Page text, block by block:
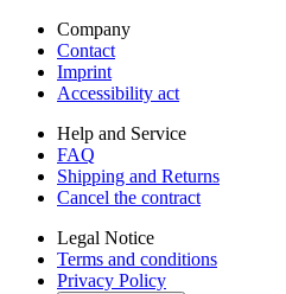
Company
Contact
Imprint
Accessibility act
Help and Service
FAQ
Shipping and Returns
Cancel the contract
Legal Notice
Terms and conditions
Privacy Policy